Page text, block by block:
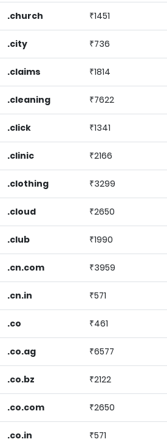
.church ₹1451
.city ₹736
.claims ₹1814
.cleaning ₹7622
.click ₹1341
.clinic ₹2166
.clothing ₹3299
.cloud ₹2650
.club ₹1990
.cn.com ₹3959
.cn.in ₹571
.co ₹461
.co.ag ₹6577
.co.bz ₹2122
.co.com ₹2650
.co.in ₹571